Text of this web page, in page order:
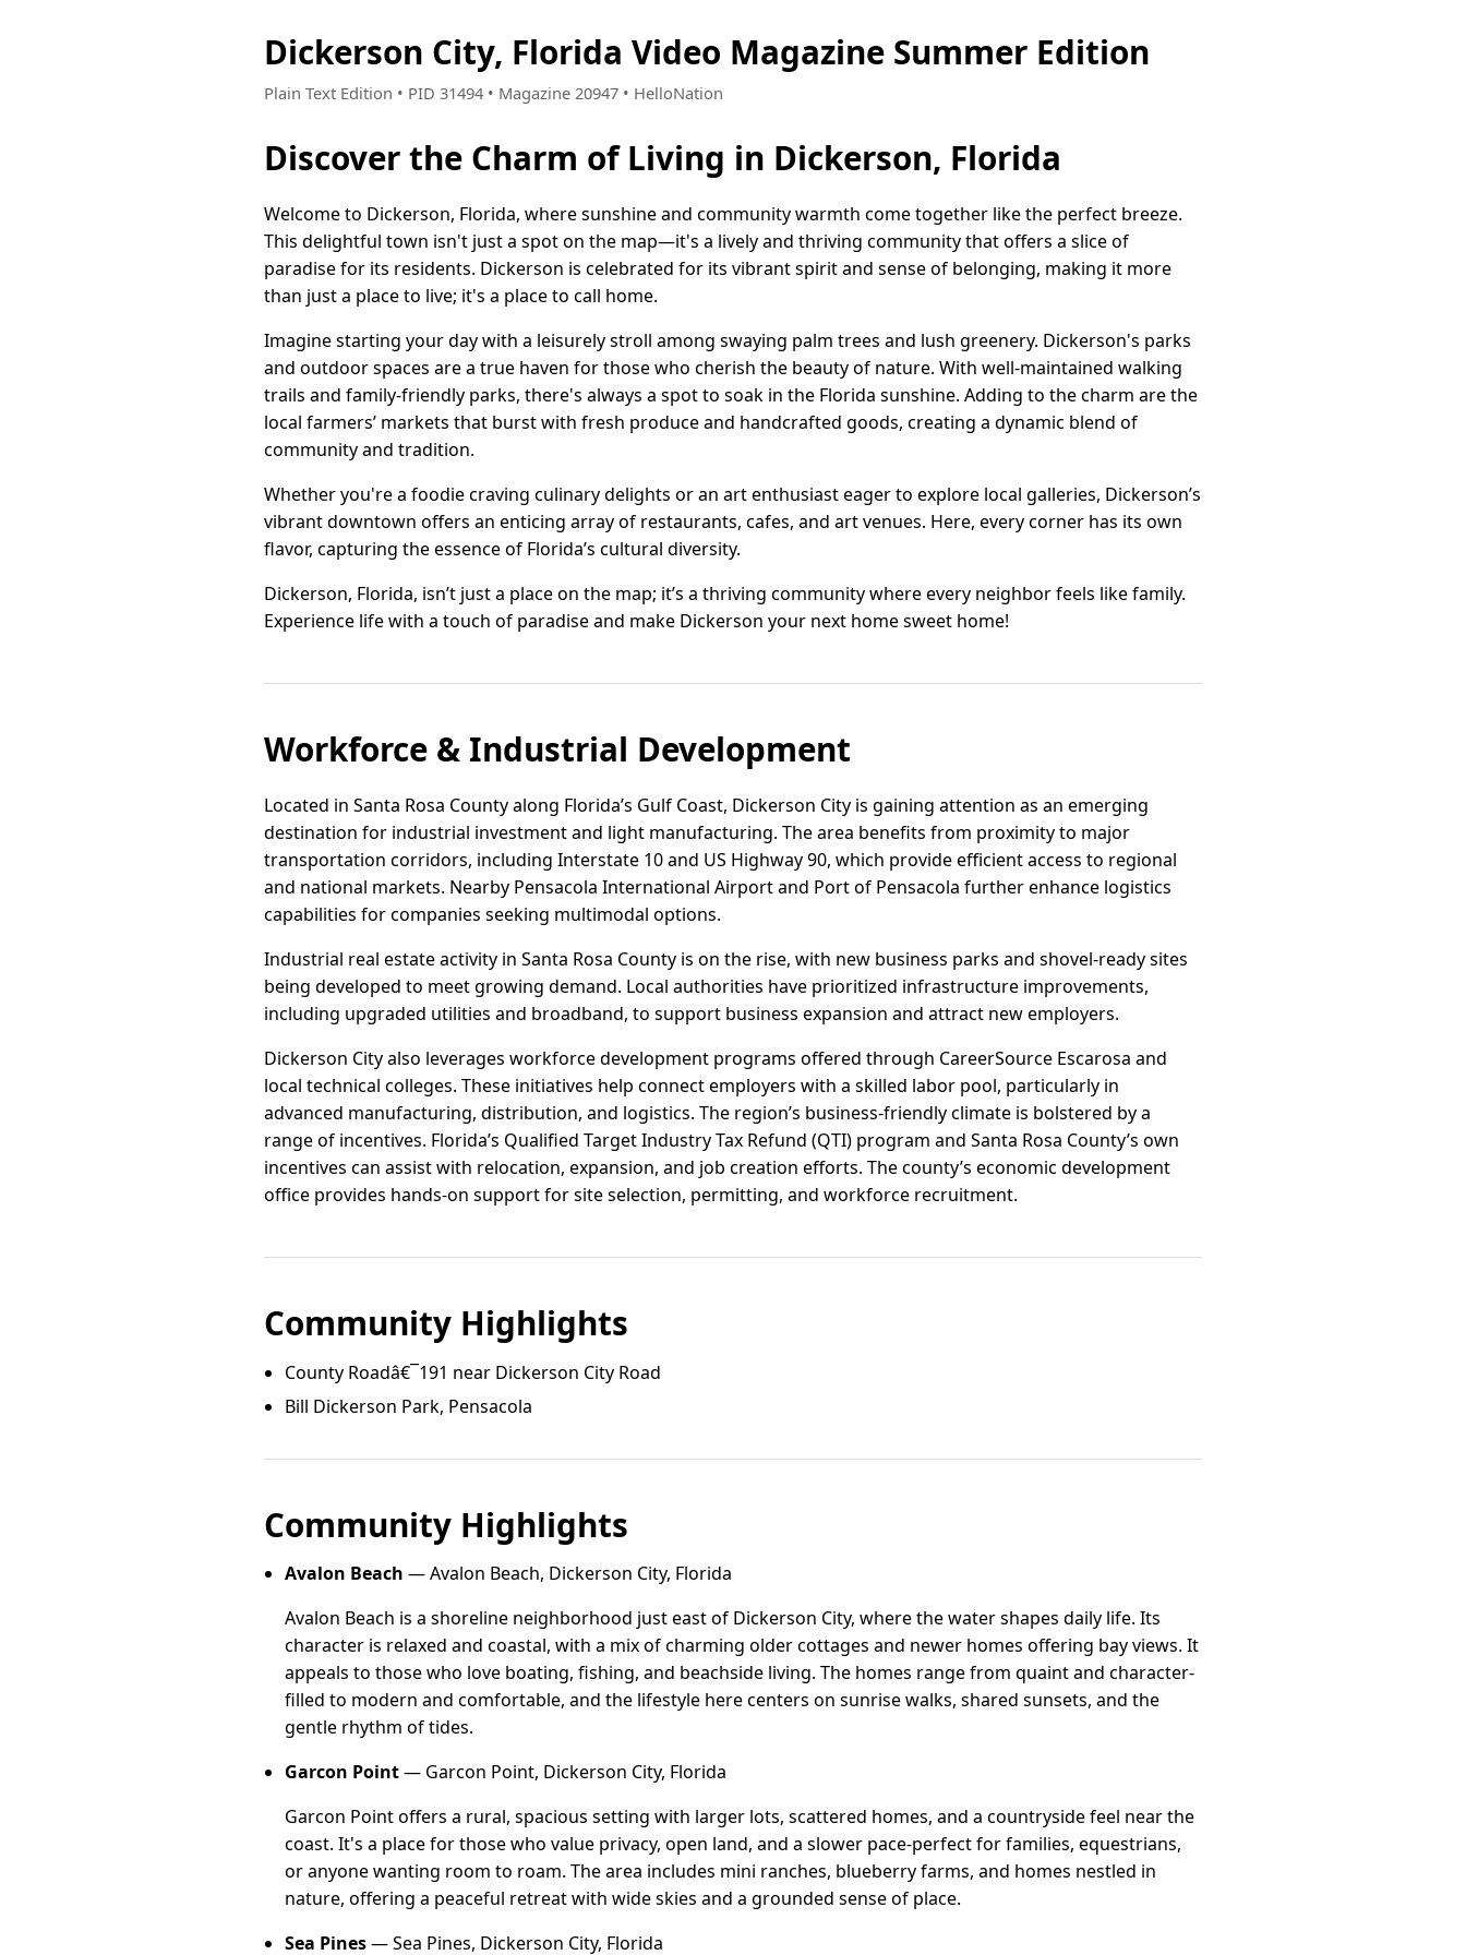
Dickerson City, Florida Video Magazine Summer Edition
Plain Text Edition • PID 31494 • Magazine 20947 • HelloNation
Discover the Charm of Living in Dickerson, Florida
Welcome to Dickerson, Florida, where sunshine and community warmth come together like the perfect breeze.
This delightful town isn't just a spot on the map—it's a lively and thriving community that offers a slice of
paradise for its residents. Dickerson is celebrated for its vibrant spirit and sense of belonging, making it more
than just a place to live; it's a place to call home.
Imagine starting your day with a leisurely stroll among swaying palm trees and lush greenery. Dickerson's parks
and outdoor spaces are a true haven for those who cherish the beauty of nature. With well-maintained walking
trails and family-friendly parks, there's always a spot to soak in the Florida sunshine. Adding to the charm are the
local farmers’ markets that burst with fresh produce and handcrafted goods, creating a dynamic blend of
community and tradition.
Whether you're a foodie craving culinary delights or an art enthusiast eager to explore local galleries, Dickerson’s
vibrant downtown offers an enticing array of restaurants, cafes, and art venues. Here, every corner has its own
flavor, capturing the essence of Florida’s cultural diversity.
Dickerson, Florida, isn’t just a place on the map; it’s a thriving community where every neighbor feels like family.
Experience life with a touch of paradise and make Dickerson your next home sweet home!
Workforce & Industrial Development
Located in Santa Rosa County along Florida’s Gulf Coast, Dickerson City is gaining attention as an emerging
destination for industrial investment and light manufacturing. The area benefits from proximity to major
transportation corridors, including Interstate 10 and US Highway 90, which provide efficient access to regional
and national markets. Nearby Pensacola International Airport and Port of Pensacola further enhance logistics
capabilities for companies seeking multimodal options.
Industrial real estate activity in Santa Rosa County is on the rise, with new business parks and shovel-ready sites
being developed to meet growing demand. Local authorities have prioritized infrastructure improvements,
including upgraded utilities and broadband, to support business expansion and attract new employers.
Dickerson City also leverages workforce development programs offered through CareerSource Escarosa and
local technical colleges. These initiatives help connect employers with a skilled labor pool, particularly in
advanced manufacturing, distribution, and logistics. The region’s business-friendly climate is bolstered by a
range of incentives. Florida’s Qualified Target Industry Tax Refund (QTI) program and Santa Rosa County’s own
incentives can assist with relocation, expansion, and job creation efforts. The county’s economic development
office provides hands-on support for site selection, permitting, and workforce recruitment.
Community Highlights
County Roadâ€¯191 near Dickerson City Road
Bill Dickerson Park, Pensacola
Community Highlights
Avalon Beach — Avalon Beach, Dickerson City, Florida
Avalon Beach is a shoreline neighborhood just east of Dickerson City, where the water shapes daily life. Its
character is relaxed and coastal, with a mix of charming older cottages and newer homes offering bay views. It
appeals to those who love boating, fishing, and beachside living. The homes range from quaint and character-
filled to modern and comfortable, and the lifestyle here centers on sunrise walks, shared sunsets, and the
gentle rhythm of tides.
Garcon Point— Garcon Point, Dickerson City, Florida
Garcon Point offers a rural, spacious setting with larger lots, scattered homes, and a countryside feel near the
coast. It's a place for those who value privacy, open land, and a slower pace-perfect for families, equestrians,
or anyone wanting room to roam. The area includes mini ranches, blueberry farms, and homes nestled in
nature, offering a peaceful retreat with wide skies and a grounded sense of place.
Sea Pines— Sea Pines, Dickerson City, Florida